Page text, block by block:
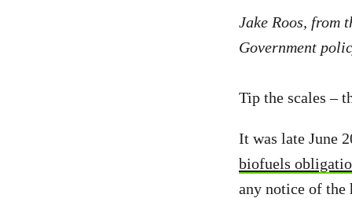
Jake Roos, from
Government
Tip the scales –
It was late June
biofuels
any notice of the